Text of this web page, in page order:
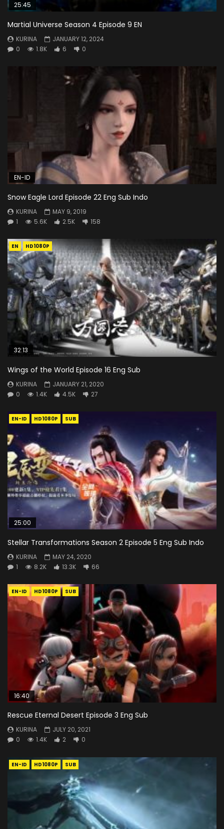
25:45
Martial Universe Season 4 Episode 9 EN
KURINA
JANUARY 12, 2024
0
1.8K 6 0
EN-ID
Snow Eagle Lord Episode 22 Eng Sub Indo
KURINA
MAY 9, 2019
1
5.6K 2.5K 158
EN HD1080P
32:13
Wings of the World Episode 16 Eng Sub
KURINA
JANUARY 21, 2020
0
1.4K 4.5K 27
EN-ID HD1080P SUB
25:00
Stellar Transformations Season 2 Episode 5 Eng Sub Indo
KURINA
MAY 24, 2020
1
8.2K 13.3K 66
EN-ID HD1080P SUB
16:40
Rescue Eternal Desert Episode 3 Eng Sub
KURINA
JULY 20, 2021
0
1.4K 2 0
EN-ID HD1080P SUB